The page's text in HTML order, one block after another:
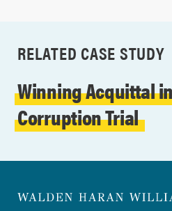
RELATED CASE STUDY
Winning Acquittal
Corruption Trial